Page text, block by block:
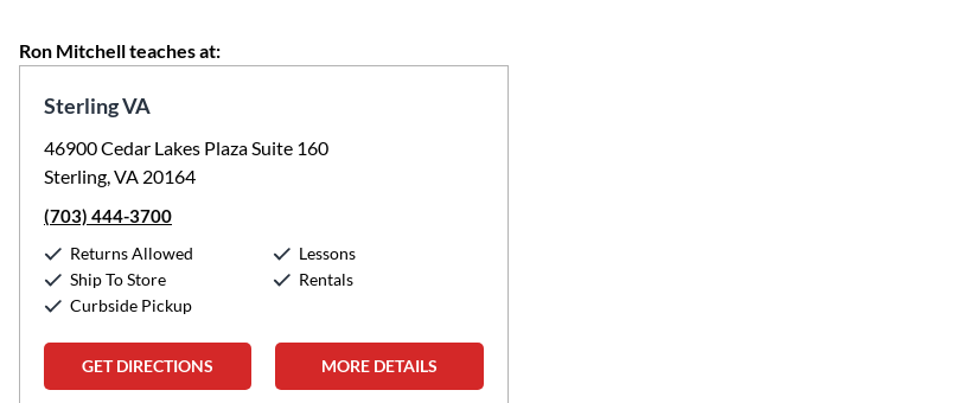
Ron Mitchell teaches at:
Sterling VA
46900 Cedar Lakes Plaza Suite 160
Sterling, VA 20164
(703) 444-3700
Returns Allowed
Ship To Store
Curbside Pickup
Lessons
Rentals
GET DIRECTIONS MORE DETAILS